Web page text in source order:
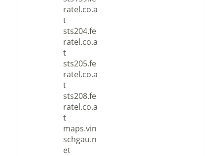
ratel.co.a
t
sts204.fe
ratel.co.a
t
sts205.fe
ratel.co.a
t
sts208.fe
ratel.co.a
t
maps.vin
schgau.n
et